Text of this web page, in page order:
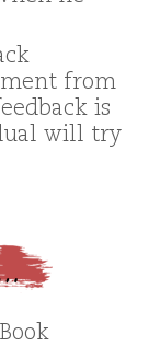
from
is
will try